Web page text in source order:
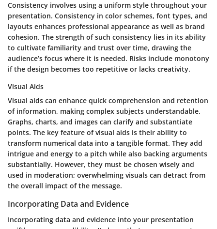
Consistency involves using a uniform style throughout your
presentation. Consistency in color schemes, font types, and
layouts enhances professional appearance as well as brand
cohesion. The strength of such consistency lies in its ability
to cultivate familiarity and trust over time, drawing the
audience’s focus where it is needed. Risks include monotony
if the design becomes too repetitive or lacks creativity.
Visual Aids
Visual aids can enhance quick comprehension and retention
of information, making complex subjects understandable.
Graphs, charts, and images can clarify and substantiate
points. The key feature of visual aids is their ability to
transform numerical data into a tangible format. They add
intrigue and energy to a pitch while also backing arguments
substantially. However, they must be chosen wisely and
used in moderation; overwhelming visuals can detract from
the overall impact of the message.
Incorporating Data and Evidence
Incorporating data and evidence into your presentation